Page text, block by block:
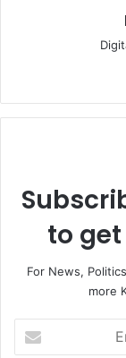
to
For News,
more
your